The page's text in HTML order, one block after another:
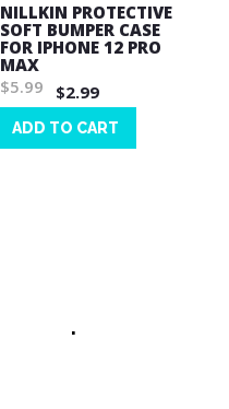
NILLKIN PROTECTIVE
SOFT BUMPER CASE
FOR IPHONE 12 PRO
MAX
$5.99
$2.99
ADD TO CART